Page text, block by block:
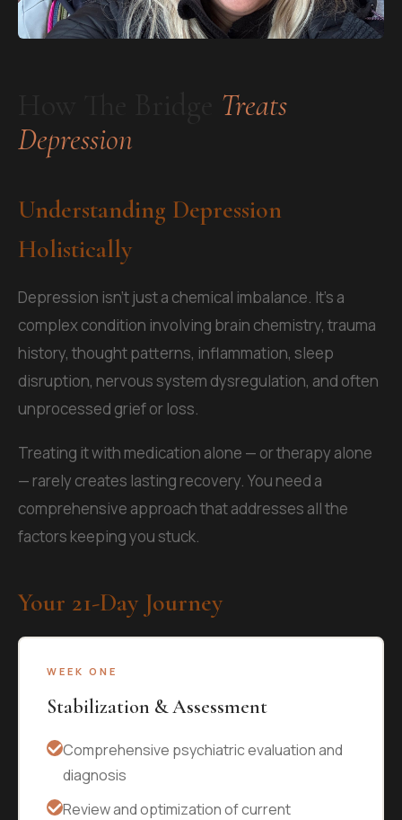
Treats
Depression
Understanding Depression
Holistically
Depression isn't just a chemical imbalance. It's a
complex condition involving brain chemistry, trauma
history, thought patterns, inflammation, sleep
disruption, nervous system dysregulation, and often
unprocessed grief or loss.
Treating it with medication alone — or therapy alone
— rarely creates lasting recovery. You need a
comprehensive approach that addresses all the
factors keeping you stuck.
Your 21-Day Journey
WEEK ONE
Stabilization & Assessment
Comprehensive psychiatric evaluation and
diagnosis
Review and optimization of current